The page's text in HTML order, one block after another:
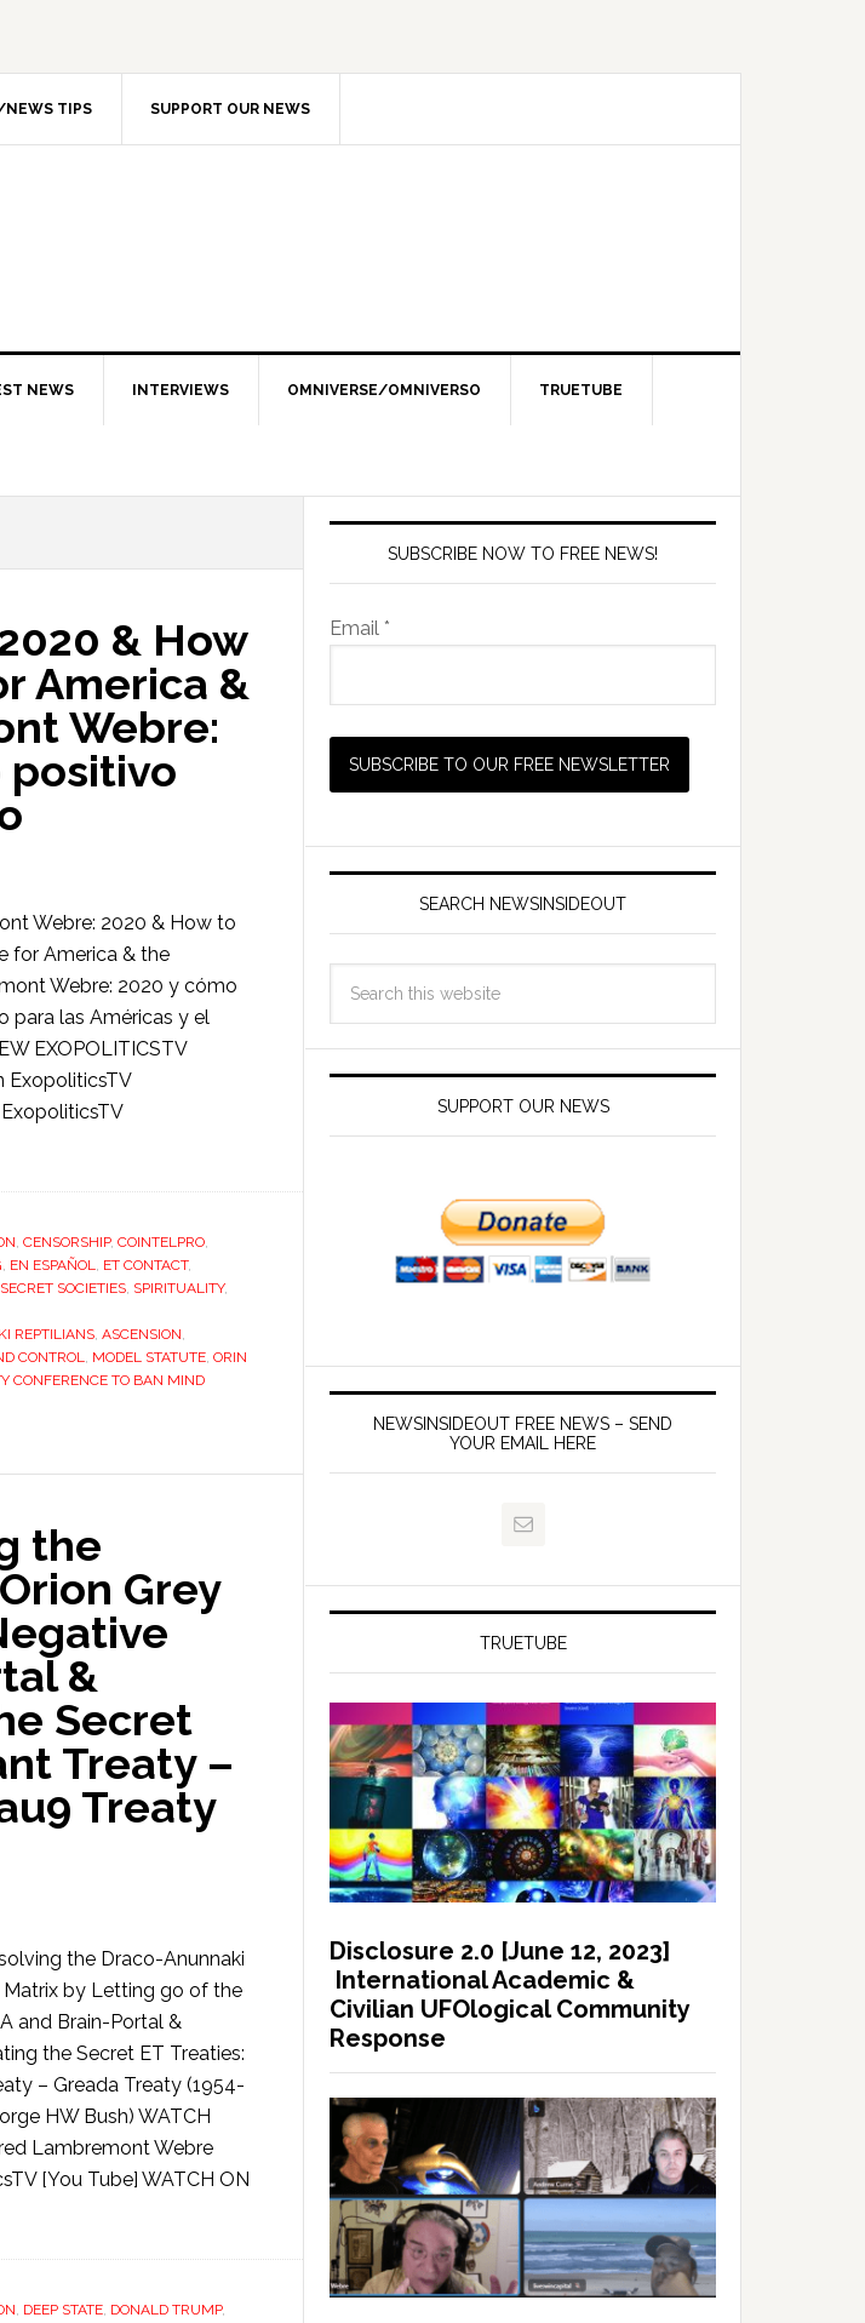
TIPS SUPPORT OUR NEWS
NEWS INTERVIEWS OMNIVERSE/OMNIVERSO TRUETUBE
& How
America &
Webre:
positivo
Webre: 2020 & How to
for America & the
Webre: 2020 y cómo
para las Américas y el
EXOPOLITICSTV
ExopoliticsTV
, CENSORSHIP, COINTELPRO,
, EN ESPAÑOL, ET CONTACT,
SECRET SOCIETIES, SPIRITUALITY,
REPTILIANS, ASCENSION,
CONTROL, MODEL STATUTE, ORIN
CONFERENCE TO BAN MIND
the
Grey
&
Secret
Treaty –
Treaty
the Draco-Anunnaki
Matrix by Letting go of the
and Brain-Portal &
the Secret ET Treaties:
– Greada Treaty (1954-
HW Bush) WATCH
Lambremont Webre
[You Tube] WATCH ON
, DEEP STATE, DONALD TRUMP,
SUBSCRIBE NOW TO FREE NEWS!
Email *
SEARCH NEWSINSIDEOUT
SUPPORT OUR NEWS
NEWSINSIDEOUT FREE NEWS – SEND
YOUR EMAIL HERE
TRUETUBE
Disclosure 2.0 [June 12, 2023]
International Academic &
Civilian UFOlogical Community
Response